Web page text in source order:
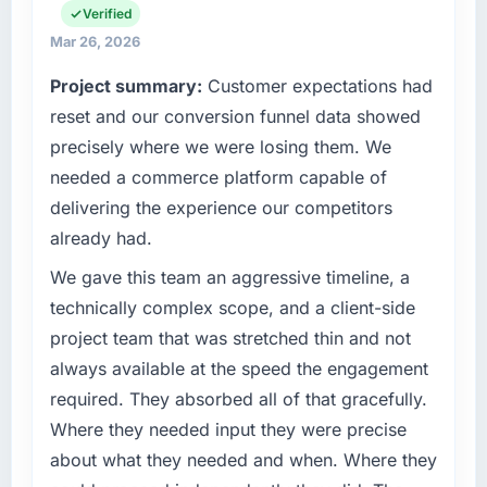
What tangible results or business impact
completed?
We went live four months ago. User adoption
exceeded the target we had set by 23
percent in the first month. Support ticket
features we had deferred because the
previous architecture made them prohibitively
expensive to build are now in development.
roadmap.
What did you like most about working with
this company?
The willingness to be direct. When our
requirements were unclear they said so. When
our priorities were contradictory they
commercially focused business and our
technology choices are always evaluated in
outcomes rather than technical elegance
alone.
What specific problem or business
challenge led you to hire this company?
Regulatory requirements in our Nonprofit &
NGO segment had changed and the
compliance timeline was set by our regulator,
not by us. The Software Development
changes required were significant enough to
justify engaging a specialist partner rather
than diverting our internal team from the
product roadmap.
What services did the company provide for
your project?
Verified
Mar 26, 2026
Project summary: Customer expectations had
reset and our conversion funnel data showed
precisely where we were losing them. We
needed a commerce platform capable of
delivering the experience our competitors
already had.
We gave this team an aggressive timeline, a
technically complex scope, and a client-side
project team that was stretched thin and not
always available at the speed the engagement
required. They absorbed all of that gracefully.
Where they needed input they were precise
about what they needed and when. Where they